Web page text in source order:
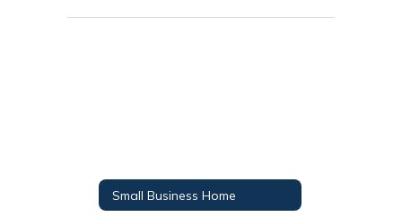
Small Business Home